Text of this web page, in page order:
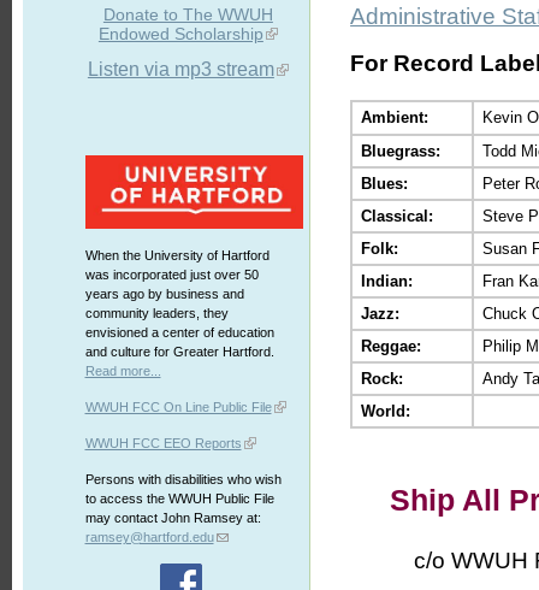
Donate to The WWUH
Endowed Scholarship
Listen via mp3 stream
When the University of Hartford
was incorporated just over 50
years ago by business and
community leaders, they
envisioned a center of education
and culture for Greater Hartford.
Read more...
WWUH FCC On Line Public File
WWUH FCC EEO Reports
Persons with disabilities who wish
to access the WWUH Public File
may contact John Ramsey at:
ramsey@hartford.edu
Administrative
For Record
Ambient:
Kevin
Bluegrass:
Todd
Blues:
Peter
Classical:
Steve
Folk:
Susan
Indian:
Fran
Jazz:
Chuck
Reggae:
Philip
Rock:
Andy
World:
Ship All
c/o WWUH